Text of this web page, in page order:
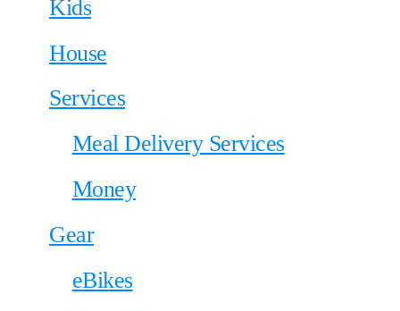
Kids
House
Services
Meal Delivery Services
Money
Gear
eBikes